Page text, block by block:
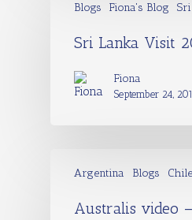
Blogs Fiona's Blog
Sri Lanka Visit
Fiona
September 24,
Argentina Blogs Chile
Australis video